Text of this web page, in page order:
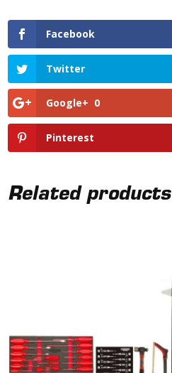
Facebook
Twitter
Google+ 0
Pinterest
Related products